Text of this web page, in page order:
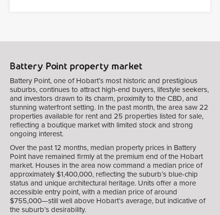
Battery Point property market
Battery Point, one of Hobart’s most historic and prestigious
suburbs, continues to attract high-end buyers, lifestyle seekers,
and investors drawn to its charm, proximity to the CBD, and
stunning waterfront setting. In the past month, the area saw 22
properties available for rent and 25 properties listed for sale,
reflecting a boutique market with limited stock and strong
ongoing interest.
Over the past 12 months, median property prices in Battery
Point have remained firmly at the premium end of the Hobart
market. Houses in the area now command a median price of
approximately $1,400,000, reflecting the suburb’s blue-chip
status and unique architectural heritage. Units offer a more
accessible entry point, with a median price of around
$755,000—still well above Hobart’s average, but indicative of
the suburb’s desirability.